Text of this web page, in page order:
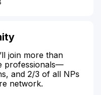
join more than
professionals—
and 2/3 of all NPs
network.